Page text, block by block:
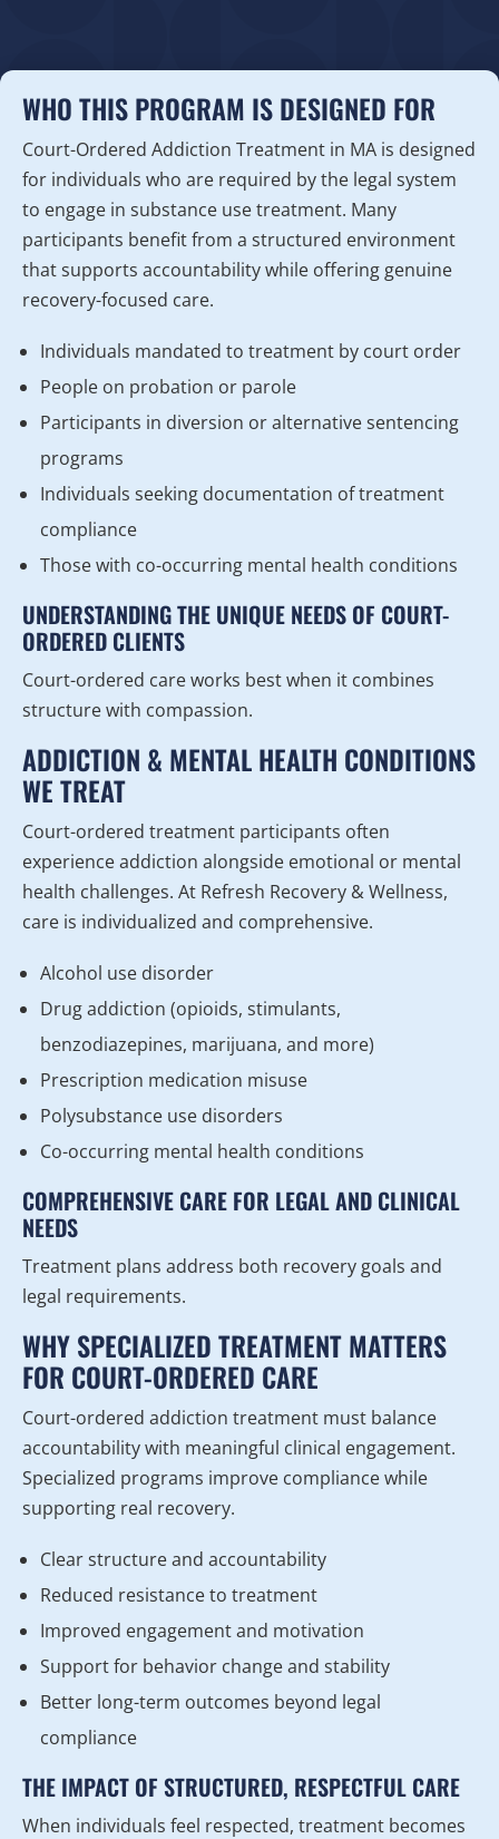
WHO THIS PROGRAM IS DESIGNED FOR
Court-Ordered Addiction Treatment in MA is designed
for individuals who are required by the legal system
to engage in substance use treatment. Many
participants benefit from a structured environment
that supports accountability while offering genuine
recovery-focused care.
Individuals mandated to treatment by court order
People on probation or parole
Participants in diversion or alternative sentencing
programs
Individuals seeking documentation of treatment
compliance
Those with co-occurring mental health conditions
UNDERSTANDING THE UNIQUE NEEDS OF COURT-
ORDERED CLIENTS
Court-ordered care works best when it combines
structure with compassion.
ADDICTION & MENTAL HEALTH CONDITIONS
WE TREAT
Court-ordered treatment participants often
experience addiction alongside emotional or mental
health challenges. At Refresh Recovery & Wellness,
care is individualized and comprehensive.
Alcohol use disorder
Drug addiction (opioids, stimulants,
benzodiazepines, marijuana, and more)
Prescription medication misuse
Polysubstance use disorders
Co-occurring mental health conditions
COMPREHENSIVE CARE FOR LEGAL AND CLINICAL
NEEDS
Treatment plans address both recovery goals and
legal requirements.
WHY SPECIALIZED TREATMENT MATTERS
FOR COURT-ORDERED CARE
Court-ordered addiction treatment must balance
accountability with meaningful clinical engagement.
Specialized programs improve compliance while
supporting real recovery.
Clear structure and accountability
Reduced resistance to treatment
Improved engagement and motivation
Support for behavior change and stability
Better long-term outcomes beyond legal
compliance
THE IMPACT OF STRUCTURED, RESPECTFUL CARE
When individuals feel respected, treatment becomes